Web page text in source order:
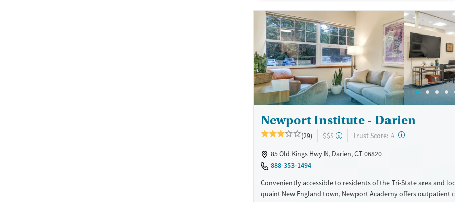
Available Services
Transitional services
Recovery support services
Treats alcohol use disorder
Treats opioid use disorder
Mental health treatment
Seniors (Ages 65+)
Adults (Ages 26-64)
Young Adults (Ages 18-25)
Male
Newport Institute - Darien
(29) $$$ Trust Score: A ?
85 Old Kings Hwy N, Darien, CT 06820
888-353-1494
Conveniently accessible to residents of the Tri-State area and
quaint New England town, Newport Academy offers outpatient